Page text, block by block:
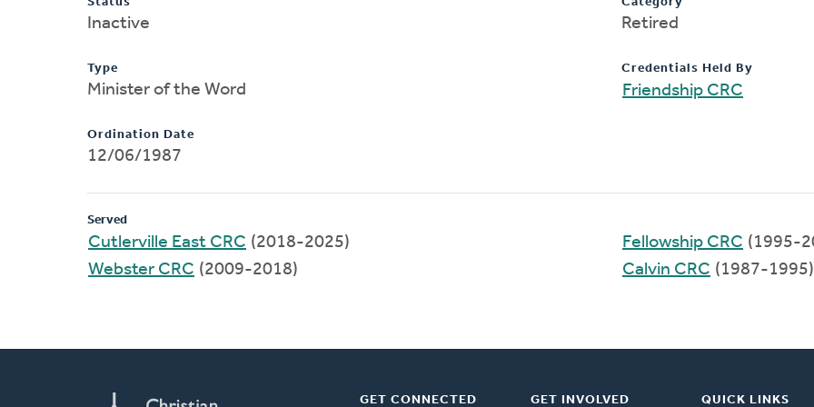
Inactive
Type
Minister of the Word
Ordination Date
12/06/1987
Retired
Credentials Held By
Friendship CRC
Served
Cutlerville East CRC (2018-2025)
Webster CRC (2009-2018)
Fellowship CRC (1995-
Calvin CRC (1987-1995)
GET CONNECTED GET INVOLVED QUICK LINKS